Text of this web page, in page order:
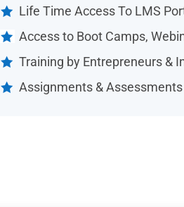
 Life Time Access To LMS
 Access to Boot Camps,
 Training by Entrepreneurs &
 Assignments & Assessments